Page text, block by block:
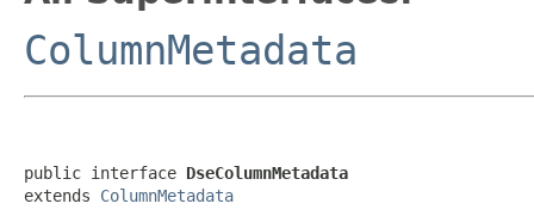
ColumnMetadata
public interface DseColumnMetadata
extends ColumnMetadata